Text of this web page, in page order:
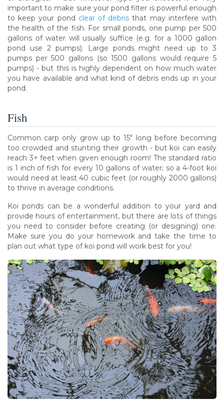
important to make sure your pond filter is powerful enough
to keep your pond clear of debris that may interfere with
the health of the fish. For small ponds, one pump per 500
gallons of water will usually suffice (e.g. for a 1000 gallon
pond use 2 pumps). Large ponds might need up to 3
pumps per 500 gallons (so 1500 gallons would require 5
pumps) - but this is highly dependent on how much water
you have available and what kind of debris ends up in your
pond.
Fish
Common carp only grow up to 15" long before becoming
too crowded and stunting their growth - but koi can easily
reach 3+ feet when given enough room! The standard ratio
is 1 inch of fish for every 10 gallons of water; so a 4-foot koi
would need at least 40 cubic feet (or roughly 2000 gallons)
to thrive in average conditions.
Koi ponds can be a wonderful addition to your yard and
provide hours of entertainment, but there are lots of things
you need to consider before creating (or designing) one.
Make sure you do your homework and take the time to
plan out what type of koi pond will work best for you!